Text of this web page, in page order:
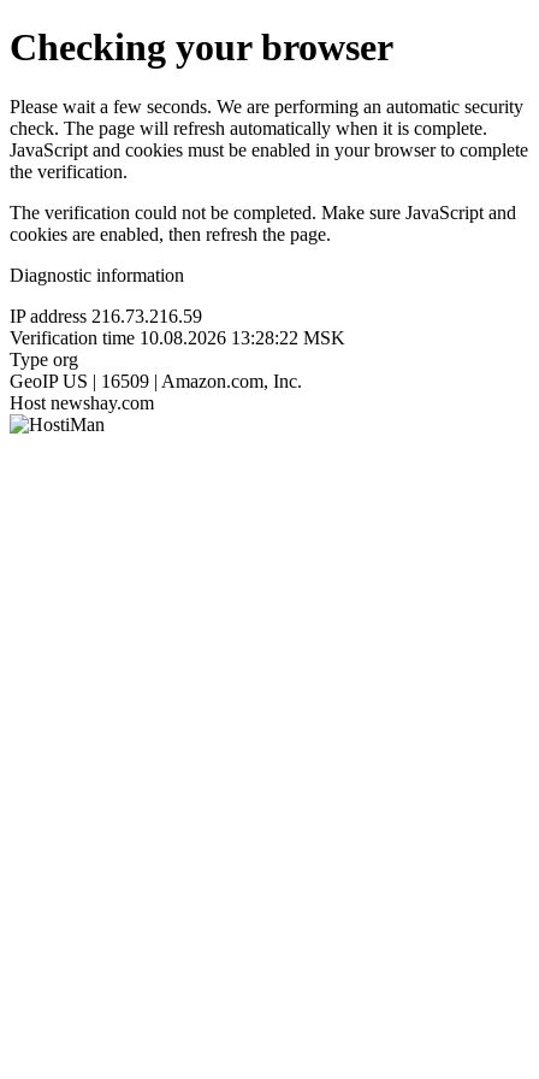
Checking your browser
Please wait a few seconds. We are performing an automatic security
check. The page will refresh automatically when it is complete.
JavaScript and cookies must be enabled in your browser to complete
the verification.
The verification could not be completed. Make sure JavaScript and
cookies are enabled, then refresh the page.
Diagnostic information
IP address 216.73.216.59
Verification time 10.08.2026 13:28:22 MSK
Type org
GeoIP US | 16509 | Amazon.com, Inc.
Host newshay.com